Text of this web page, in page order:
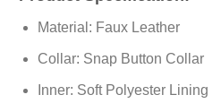
Material: Faux Leather
Collar: Snap Button Collar
Inner: Soft Polyester Lining